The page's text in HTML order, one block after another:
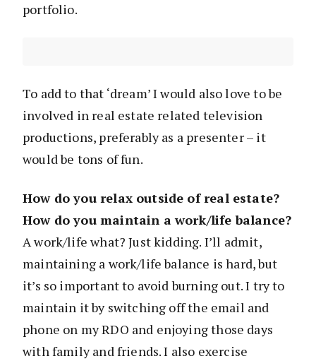
portfolio.
To add to that ‘dream’ I would also love to be
involved in real estate related television
productions, preferably as a presenter – it
would be tons of fun.
How do you relax outside of real estate?
How do you maintain a work/life balance?
A work/life what? Just kidding. I’ll admit,
maintaining a work/life balance is hard, but
it’s so important to avoid burning out. I try to
maintain it by switching off the email and
phone on my RDO and enjoying those days
with family and friends. I also exercise